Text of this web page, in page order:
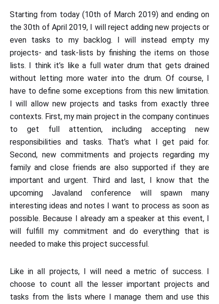
Starting from today (10th of March 2019) and ending on
the 30th of April 2019, I will reject adding new projects or
even tasks to my backlog. I will instead empty my
projects- and task-lists by finishing the items on those
lists. I think it’s like a full water drum that gets drained
without letting more water into the drum. Of course, I
have to define some exceptions from this new limitation.
I will allow new projects and tasks from exactly three
contexts. First, my main project in the company continues
to get full attention, including accepting new
responsibilities and tasks. That’s what I get paid for.
Second, new commitments and projects regarding my
family and close friends are also supported if they are
important and urgent. Third and last, I know that the
upcoming Javaland conference will spawn many
interesting ideas and notes I want to process as soon as
possible. Because I already am a speaker at this event, I
will fulfill my commitment and do everything that is
needed to make this project successful.
Like in all projects, I will need a metric of success. I
choose to count all the lesser important projects and
tasks from the lists where I manage them and use this